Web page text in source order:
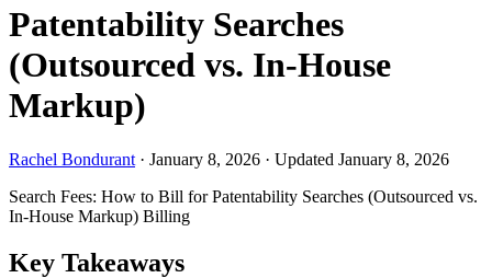
Patentability Searches
(Outsourced vs. In-House
Markup)
Rachel Bondurant · January 8, 2026 · Updated January 8, 2026
Search Fees: How to Bill for Patentability Searches (Outsourced vs.
In-House Markup) Billing
Key Takeaways